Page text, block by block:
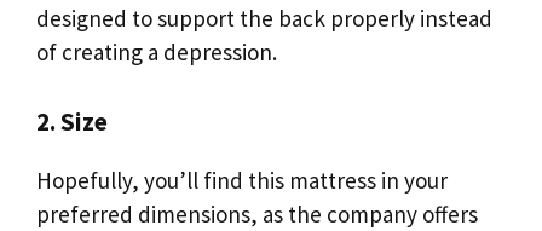
designed to support the back properly instead
of creating a depression.
2. Size
Hopefully, you’ll find this mattress in your
preferred dimensions, as the company offers